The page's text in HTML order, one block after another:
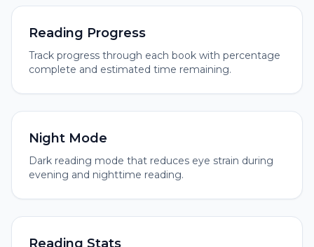
Reading Progress
Track progress through each book with percentage
complete and estimated time remaining.
Night Mode
Dark reading mode that reduces eye strain during
evening and nighttime reading.
Reading Stats